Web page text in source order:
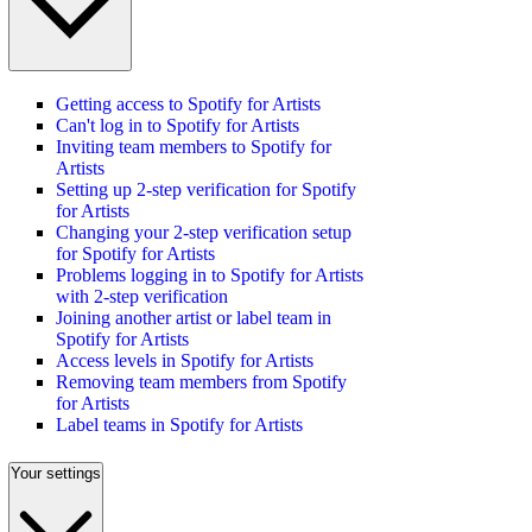
Getting access to Spotify for Artists
Can't log in to Spotify for Artists
Inviting team members to Spotify for
Artists
Setting up 2-step verification for Spotify
for Artists
Changing your 2-step verification setup
for Spotify for Artists
Problems logging in to Spotify for Artists
with 2-step verification
Joining another artist or label team in
Spotify for Artists
Access levels in Spotify for Artists
Removing team members from Spotify
for Artists
Label teams in Spotify for Artists
Your settings